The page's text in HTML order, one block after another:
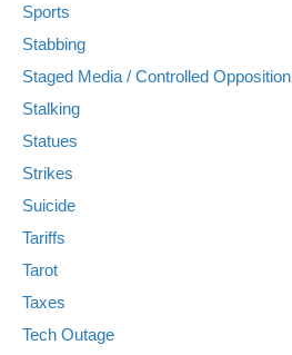
Sports
Stabbing
Staged Media / Controlled Opposition
Stalking
Statues
Strikes
Suicide
Tariffs
Tarot
Taxes
Tech Outage